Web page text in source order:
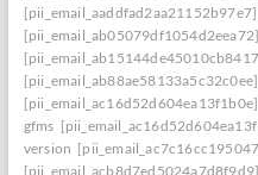
[pii_email_aaddfad2aa21152b97e7]
[pii_email_ab05079df1054d2eea72]
[pii_email_ab88ae58133a5c32c0ee]
[pii_email_ac16d52d604ea13f1b0e]
gfms
version
[pii_email_acb8d7ed5024a7d8f9d9]